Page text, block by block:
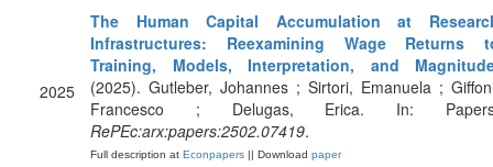
2025
The Human Capital Accumulation at
Infrastructures: Reexamining Wage Returns
Training, Models, Interpretation, and
(2025). Gutleber, Johannes ; Sirtori, Emanuela ;
Francesco ; Delugas, Erica. In:
RePEc:arx:papers:2502.07419.
Full description at Econpapers || Download paper